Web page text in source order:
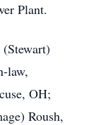
Plant.
law,
OH;
Roush,